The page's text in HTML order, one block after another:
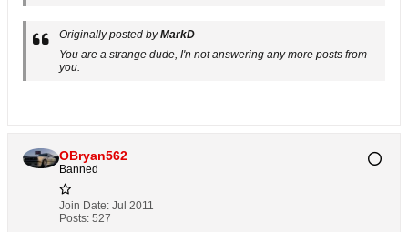
Originally posted byMarkD
You are a strange dude, I'n not answering any more posts from
you.
OBryan562
Banned
Join Date: Jul 2011
Posts: 527